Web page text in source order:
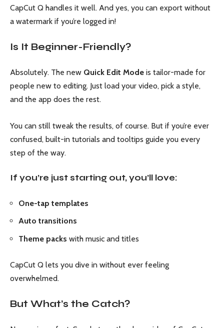
CapCut Q handles it well. And yes, you can export without
a watermark if you’re logged in!
Is It Beginner-Friendly?
Absolutely. The new Quick Edit Mode is tailor-made for
people new to editing. Just load your video, pick a style,
and the app does the rest.
You can still tweak the results, of course. But if you’re ever
confused, built-in tutorials and tooltips guide you every
step of the way.
If you’re just starting out, you’ll love:
One-tap templates
Auto transitions
Theme packs with music and titles
CapCut Q lets you dive in without ever feeling
overwhelmed.
But What’s the Catch?